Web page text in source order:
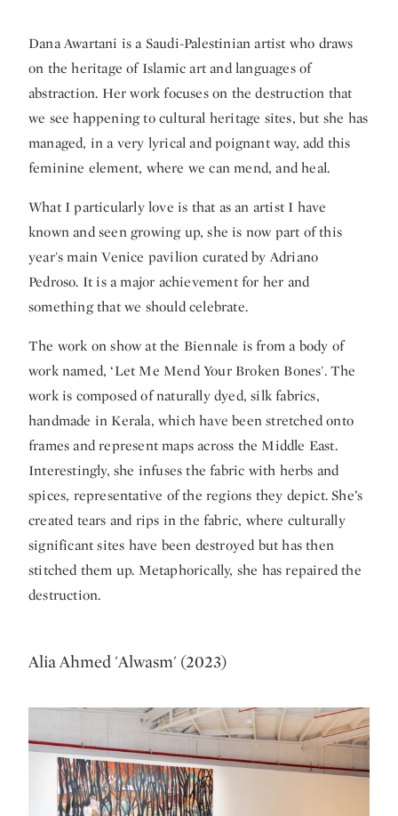
Dana Awartani is a Saudi-Palestinian artist who draws
on the heritage of Islamic art and languages of
abstraction. Her work focuses on the destruction that
we see happening to cultural heritage sites, but she has
managed, in a very lyrical and poignant way, add this
feminine element, where we can mend, and heal.
What I particularly love is that as an artist I have
known and seen growing up, she is now part of this
year's main Venice pavilion curated by Adriano
Pedroso. It is a major achievement for her and
something that we should celebrate.
The work on show at the Biennale is from a body of
work named, ‘Let Me Mend Your Broken Bones'. The
work is composed of naturally dyed, silk fabrics,
handmade in Kerala, which have been stretched onto
frames and represent maps across the Middle East.
Interestingly, she infuses the fabric with herbs and
spices, representative of the regions they depict. She’s
created tears and rips in the fabric, where culturally
significant sites have been destroyed but has then
stitched them up. Metaphorically, she has repaired the
destruction.
Alia Ahmed 'Alwasm' (2023)